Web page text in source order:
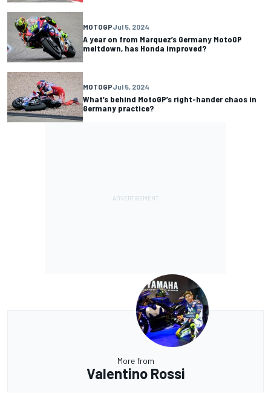
MOTOGPJul 5, 2024
A year on from Marquez’s Germany MotoGP
meltdown, has Honda improved?
MOTOGPJul 5, 2024
What’s behind MotoGP’s right-hander chaos in
Germany practice?
More from
Valentino Rossi